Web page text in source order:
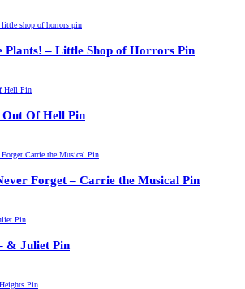
Plants! – Little Shop of Horrors Pin
Of Hell Pin
Forget – Carrie the Musical Pin
& Juliet Pin